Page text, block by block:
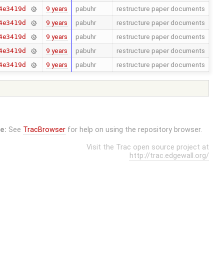
9 years pabuhr restructure paper documents
9 years pabuhr restructure paper documents
9 years pabuhr restructure paper documents
9 years pabuhr restructure paper documents
9 years pabuhr restructure paper documents
See TracBrowserfor help on using the repository browser.
Visit the Trac open source project at
http://trac.edgewall.org/